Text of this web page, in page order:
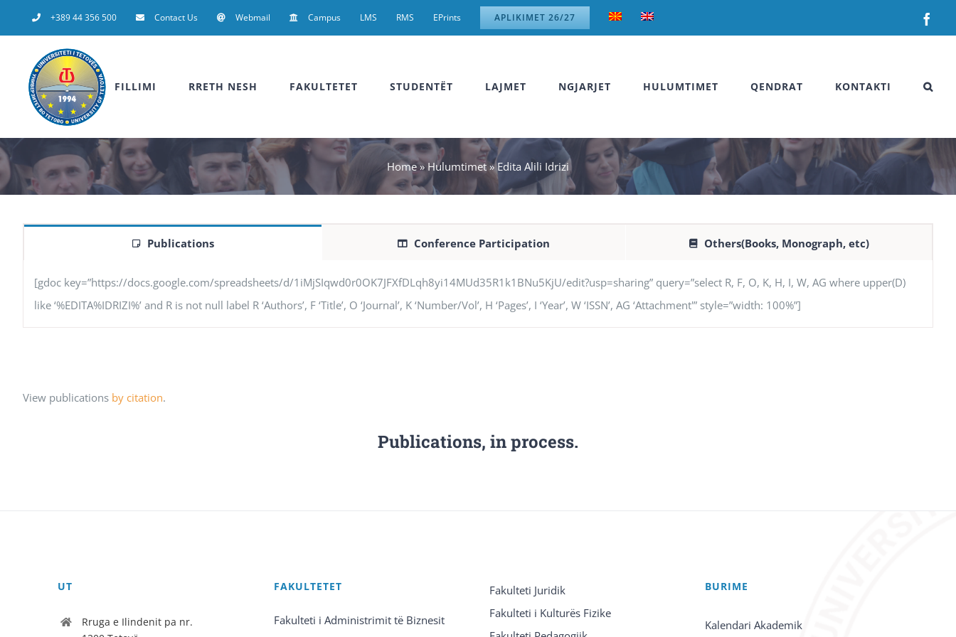
to
+389 44 356 500 Contact Us Webmail Campus LMS RMS EPrints APLIKIMET 26/27
FILLIMI RRETH NESH FAKULTETET STUDENTËT LAJMET NGJARJET HULUMTIMET QENDRAT KONTAKTI
Home»Hulumtimet»Edita Alili Idrizi
Publications Conference Participation Others(Books, Monograph, etc)
[gdoc key=”https://docs.google.com/spreadsheets/d/1iMjSIqwd0r0OK7JFXfDLqh8yi14MUd35R1k1BNu5KjU/edit?usp=sharing” query=”select R, F, O, K, H, I, W, AG where upper(D)
like ‘%EDITA%IDRIZI%’ and R is not null label R ‘Authors’, F ‘Title’, O ‘Journal’, K ‘Number/Vol’, H ‘Pages’, I ‘Year’, W ‘ISSN’, AG ‘Attachment'” style=”width: 100%”]
View publications by citation.
Publications, in process.
UT
Rruga e Ilindenit pa nr.
FAKULTETET
Fakulteti i Administrimit të Biznesit
Fakulteti Juridik
Fakulteti i Kulturës Fizike
BURIME
Kalendari Akademik